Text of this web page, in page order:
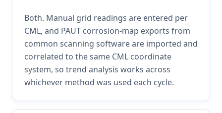
Both. Manual grid readings are entered per
CML, and PAUT corrosion-map exports from
common scanning software are imported and
correlated to the same CML coordinate
system, so trend analysis works across
whichever method was used each cycle.